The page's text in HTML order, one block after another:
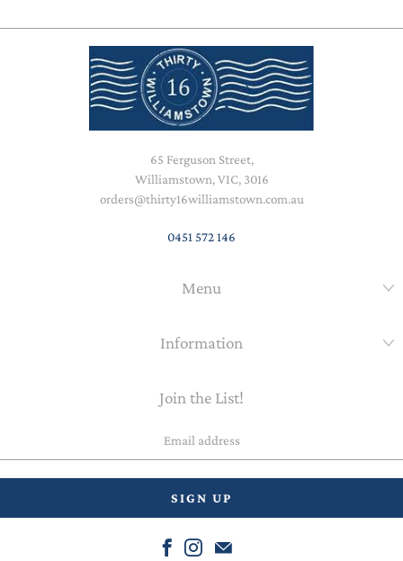
65 Ferguson Street,
Williamstown, VIC, 3016
orders@thirty16williamstown.com.au
0451 572 146
Menu
Information
Join the List!